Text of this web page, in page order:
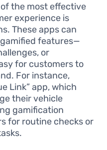
of the most effective
experience is
These apps can
features—
or
for customers to
For instance,
Link” app, which
their vehicle
gamification
for routine checks or